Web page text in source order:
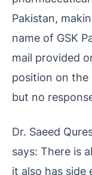
Pakistan,
name of GSK
mail provided
position on the
but no
Dr. Saeed
says: There is
it also has side